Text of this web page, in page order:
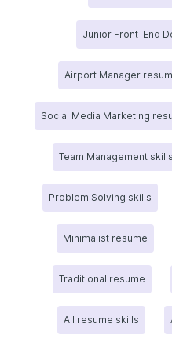
Junior Front-End
Airport Manager
Social Media Marketing
Team Management skills
Problem Solving skills
Minimalist resume
Traditional resume
All resume skills